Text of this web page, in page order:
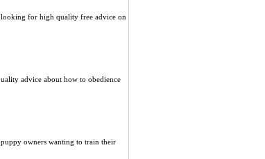
looking for high quality free advice on
advice about how to obedience
owners wanting to train their